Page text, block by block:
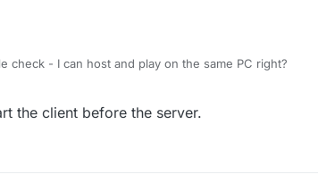
check - I can host and play on the same PC right?
the client before the server.